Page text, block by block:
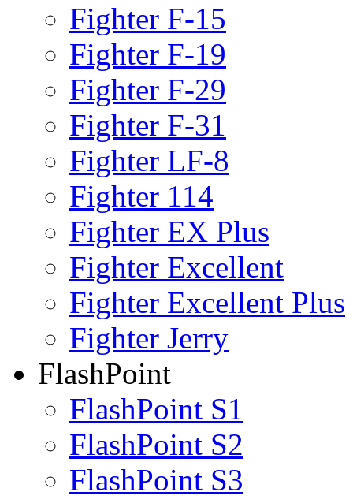
Fighter F-15
Fighter F-19
Fighter F-29
Fighter F-31
Fighter LF-8
Fighter 114
Fighter EX Plus
Fighter Excellent
Fighter Excellent Plus
Fighter Jerry
FlashPoint
FlashPoint S1
FlashPoint S2
FlashPoint S3